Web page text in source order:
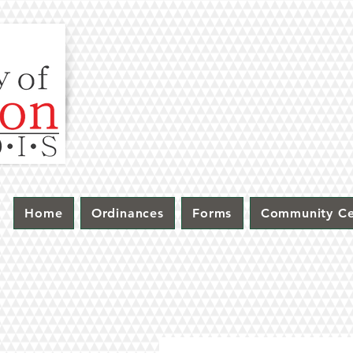
Home Ordinances Forms Community